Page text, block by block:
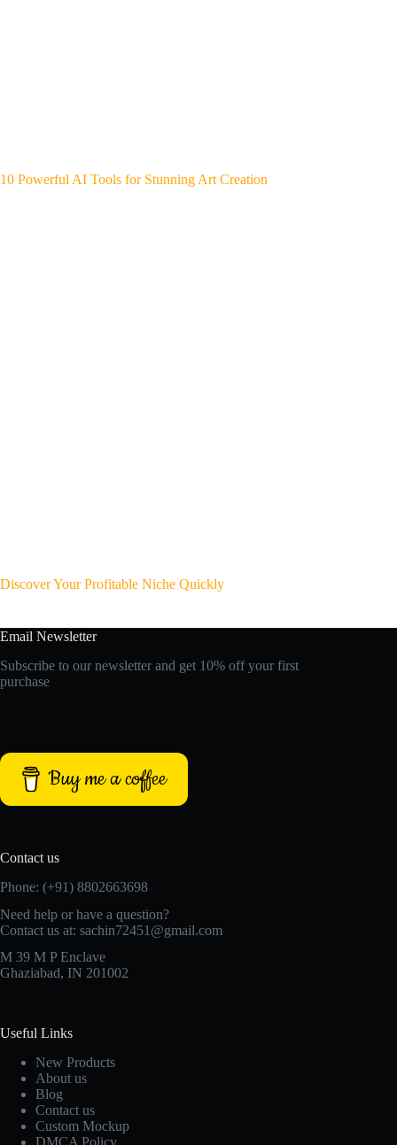
10 Powerful AI Tools for Stunning Art Creation
Discover Your Profitable Niche Quickly
Email Newsletter
Subscribe to our newsletter and get 10% off your first
purchase
Buy me a coffee
Contact us
Phone: (+91) 8802663698
Need help or have a question?
Contact us at: sachin72451@gmail.com
M 39 M P Enclave
Ghaziabad, IN 201002
Useful Links
New Products
About us
Blog
Contact us
Custom Mockup